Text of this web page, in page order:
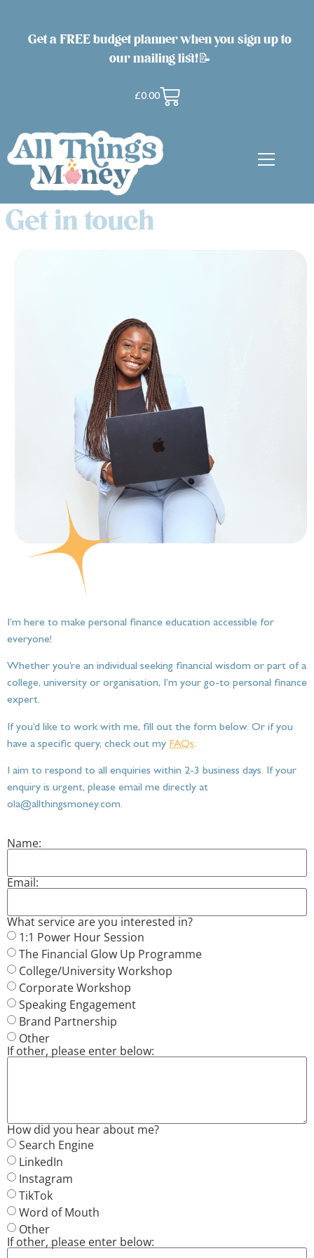
Get a FREE budget planner when you sign up to
our mailing list!📝
£0.00
Get in touch
I’m here to make personal finance education accessible for
everyone!
Whether you’re an individual seeking financial wisdom or part of a
college, university or organisation, I’m your go-to personal finance
expert.
If you’d like to work with me, fill out the form below. Or if you
have a specific query, check out my FAQs.
I aim to respond to all enquiries within 2-3 business days. If your
enquiry is urgent, please email me directly at
ola@allthingsmoney.com.
Name:
Email:
What service are you interested in?
1:1 Power Hour Session
The Financial Glow Up Programme
College/University Workshop
Corporate Workshop
Speaking Engagement
Brand Partnership
Other
If other, please enter below:
How did you hear about me?
Search Engine
LinkedIn
Instagram
TikTok
Word of Mouth
Other
If other, please enter below: